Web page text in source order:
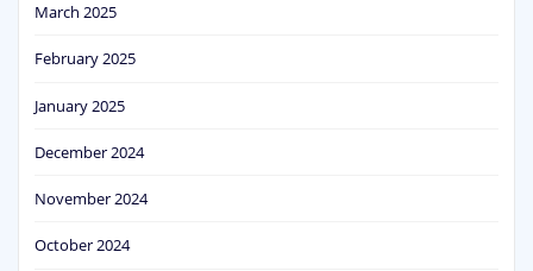
March 2025
February 2025
January 2025
December 2024
November 2024
October 2024